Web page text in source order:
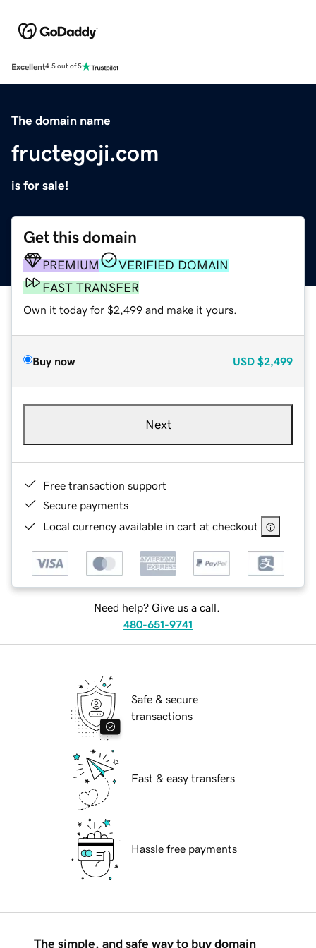
Excellent4.5 out of 5
The domain name
fructegoji.com
is for sale!
Get this domain
PREMIUM
VERIFIED DOMAIN
FAST TRANSFER
Own it today for $2,499 and make it yours.
Buy now USD $2,499
Next
Free transaction support
Secure payments
Local currency available in cart at checkout
Need help? Give us a call.
480-651-9741
Safe & secure
transactions
Fast & easy transfers
Hassle free payments
The simple, and safe way to buy domain